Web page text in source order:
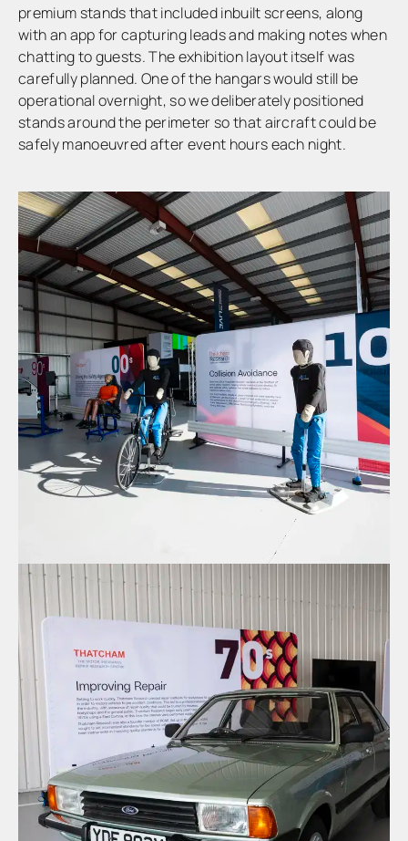
premium stands that included inbuilt screens, along
with an app for capturing leads and making notes when
chatting to guests. The exhibition layout itself was
carefully planned. One of the hangars would still be
operational overnight, so we deliberately positioned
stands around the perimeter so that aircraft could be
safely manoeuvred after event hours each night.